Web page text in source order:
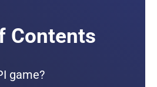
Contents
game?